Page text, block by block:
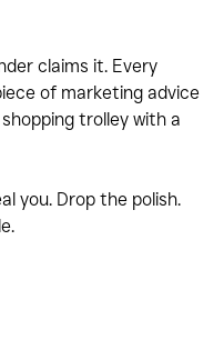
claims it. Every
of marketing advice
trolley with a
you. Drop the polish.